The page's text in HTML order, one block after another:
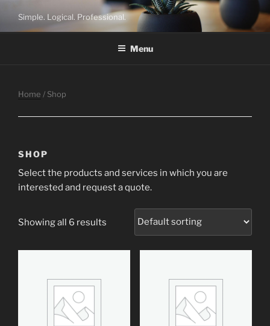
content
Simple. Logical. Professional.
Menu
Home / Shop
SHOP
Select the products and services in which you are
interested and request a quote.
Showing all 6 results